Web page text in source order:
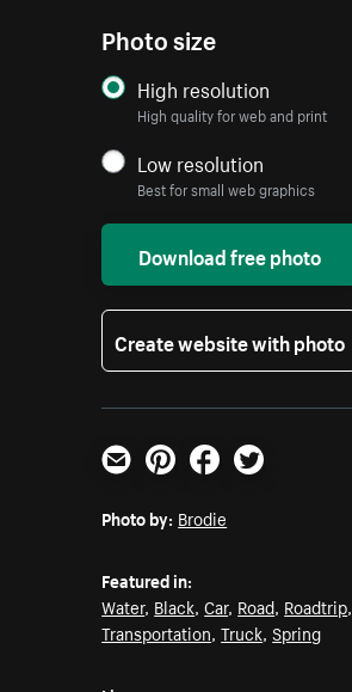
Photo size
High resolution
High quality for web and print
Low resolution
Best for small web graphics
Download free photo
Create website with photo
Email PinterestFacebookTwitter
Photo by: Brodie
Featured in:
Water, Black,Car, Road, Roadtrip,
Transportation,Truck,Spring